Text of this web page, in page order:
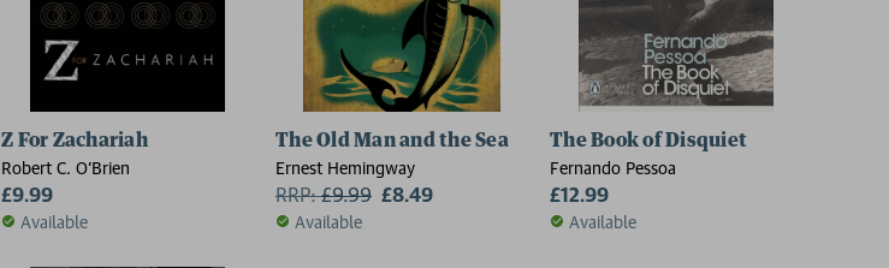
Z For Zachariah
Robert C. O'Brien
£9.99
Available
The Old Man and the Sea
Ernest Hemingway
RRP:£9.99 £8.49
Available
The Book of Disquiet
Fernando Pessoa
£12.99
Available